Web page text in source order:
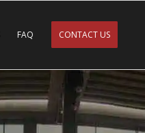
FAQ CONTACT US